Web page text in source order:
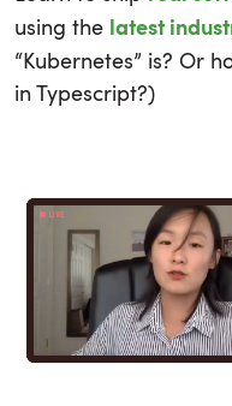
using the latest
“Kubernetes” is? Or
in Typescript?)